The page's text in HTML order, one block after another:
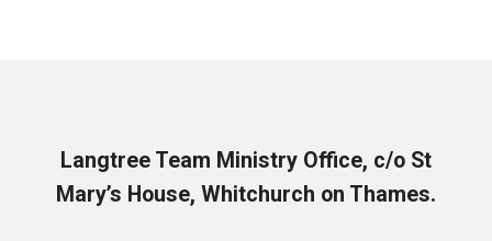
Langtree Team Ministry Office, c/o St
Mary’s House, Whitchurch on Thames.